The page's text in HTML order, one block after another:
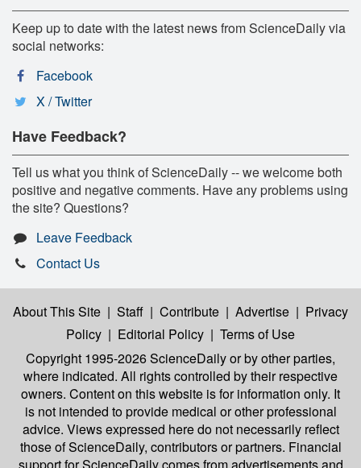
Keep up to date with the latest news from ScienceDaily via
social networks:
Facebook
X / Twitter
Have Feedback?
Tell us what you think of ScienceDaily -- we welcome both
positive and negative comments. Have any problems using
the site? Questions?
Leave Feedback
Contact Us
About This Site | Staff | Contribute | Advertise | Privacy
Policy | Editorial Policy | Terms of Use
Copyright 1995-2026 ScienceDailyor by other parties,
where indicated. All rights controlled by their respective
owners. Content on this website is for information only. It
is not intended to provide medical or other professional
advice. Views expressed here do not necessarily reflect
those of ScienceDaily, contributors or partners. Financial
support for ScienceDaily comes from advertisements and